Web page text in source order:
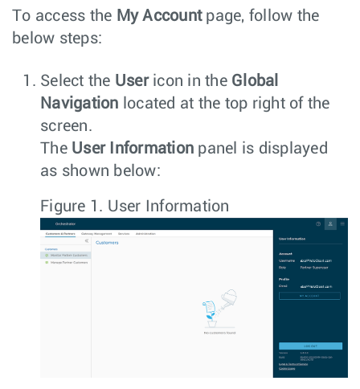
To access the My Accountpage, follow the
below steps:
Select the Usericon in the Global
Navigation located at the top right of the
screen.
The User Information panel is displayed
as shown below:
Figure 1. User Information